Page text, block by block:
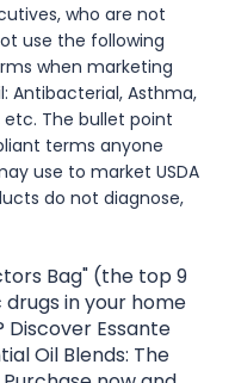
who are not
use the following
when marketing
Antibacterial, Asthma,
etc. The bullet point
terms anyone
use to market USDA
do not diagnose,
Bag" (the top 9
in your home
Essante
Oil Blends: The